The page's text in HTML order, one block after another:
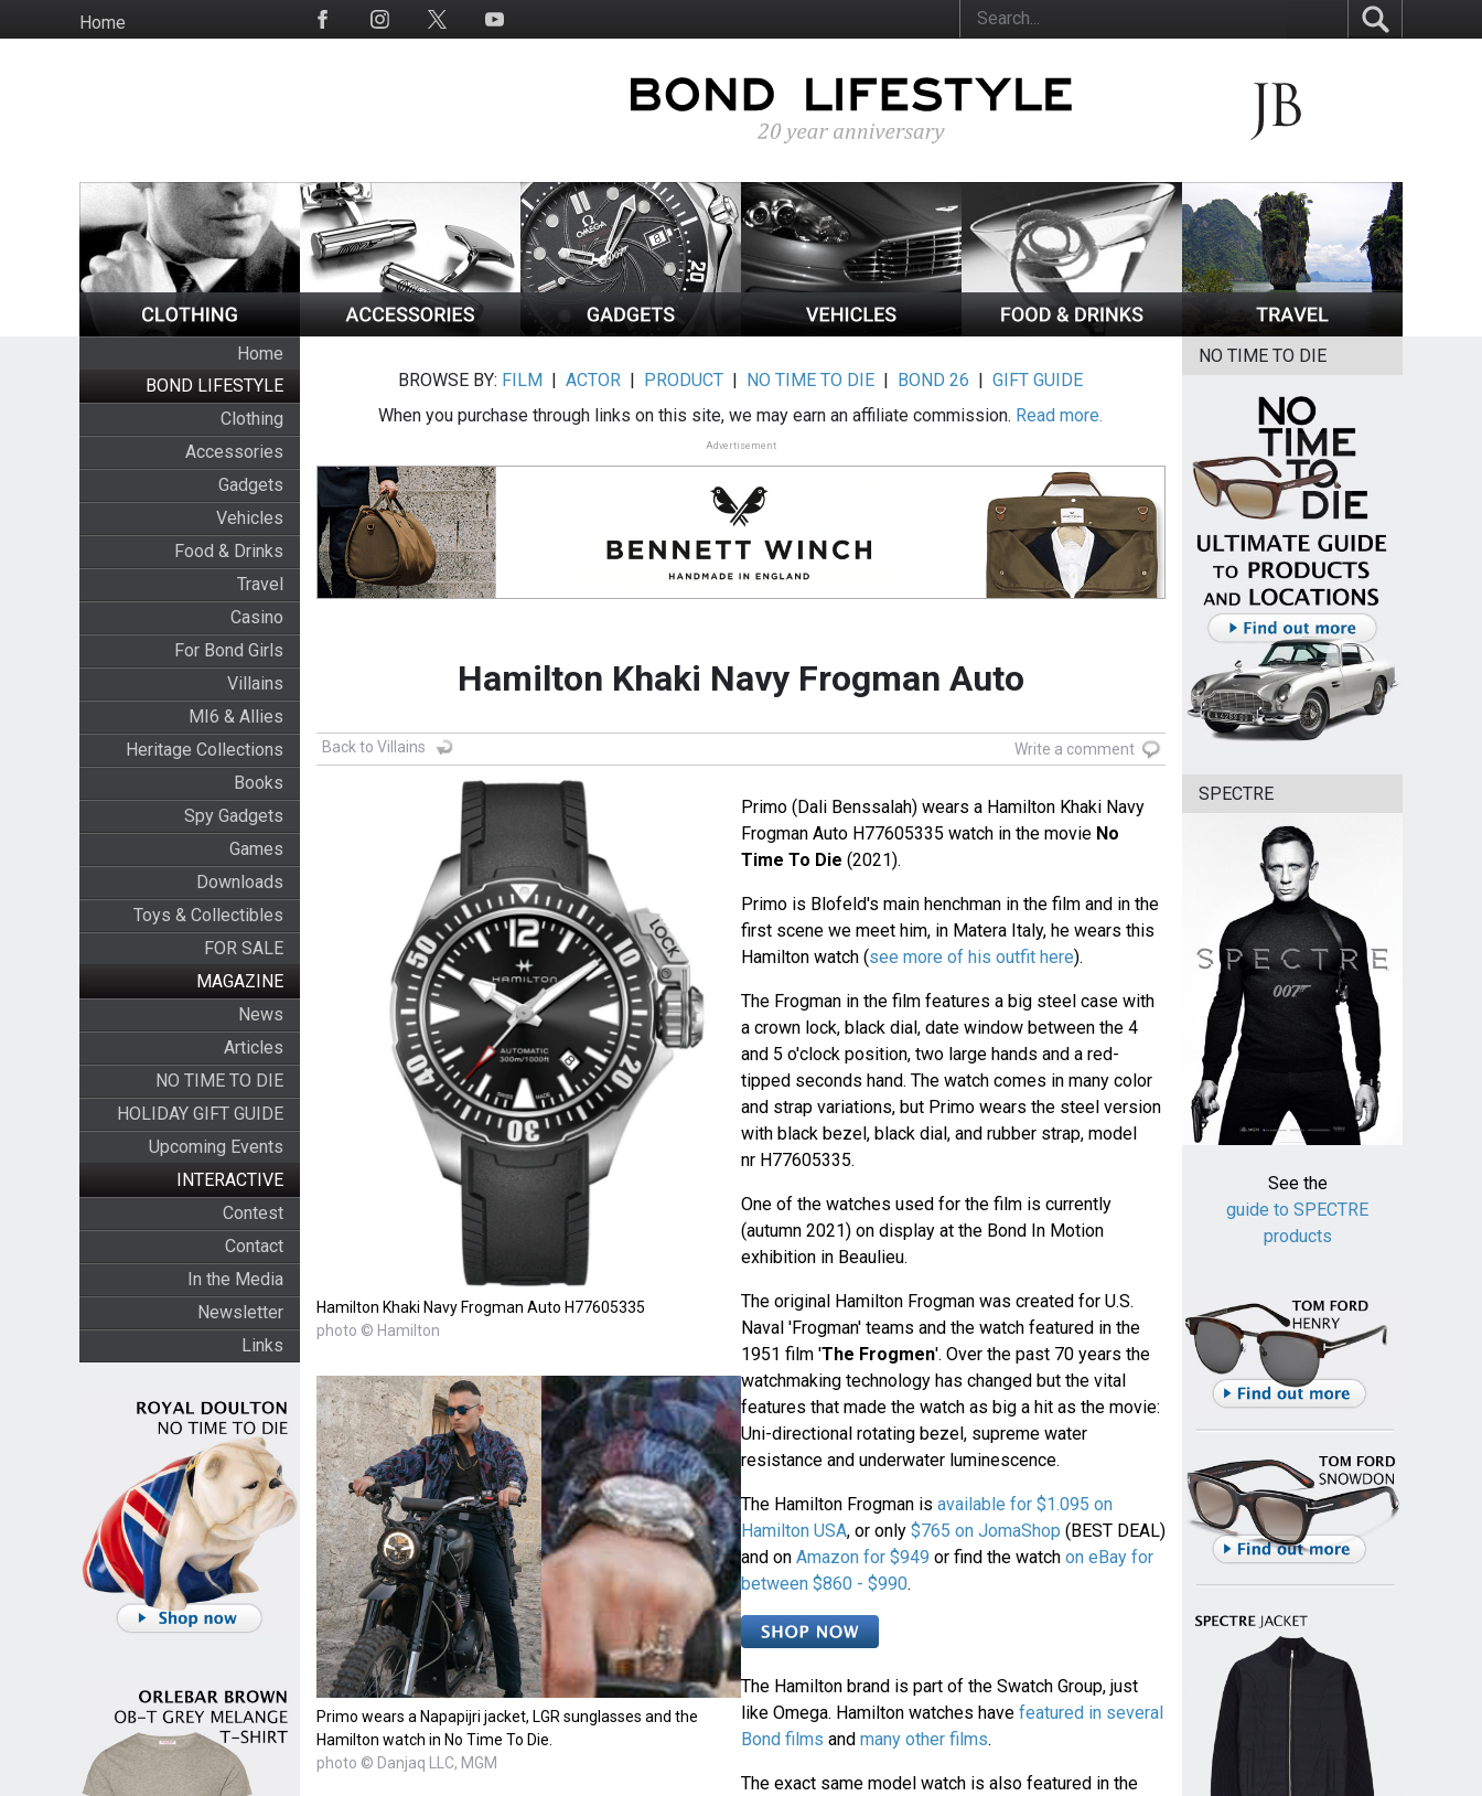
to
HomeSocial
Home
BOND LIFESTYLE
Clothing
Accessories
Gadgets
Vehicles
Food & Drinks
Travel
Casino
For Bond Girls
Villains
MI6 & Allies
Heritage Collections
Books
Spy Gadgets
Games
Downloads
Toys & Collectibles
FOR SALE
MAGAZINE
News
Articles
NO TIME TO DIE
HOLIDAY GIFT GUIDE
Upcoming Events
INTERACTIVE
Contest
Contact
In the Media
Newsletter
Links
BROWSE BY: FILM |ACTOR | PRODUCT | NO TIME TO DIE | BOND 26 |GIFT GUIDE
When you purchase through links on this site, we may earn an affiliate commission. Read more.
Advertisement
Hamilton Khaki Navy Frogman Auto
Back to Villains Write a comment
Hamilton Khaki Navy Frogman Auto H77605335
photo © Hamilton
Primo wears a Napapijri jacket, LGR sunglasses and the
Hamilton watch in No Time To Die.
photo © Danjaq LLC, MGM
Primo (Dali Benssalah) wears a Hamilton Khaki Navy
Frogman Auto H77605335 watch in the movie No
Time To Die (2021).
Primo is Blofeld's main henchman in the film and in the
first scene we meet him, in Matera Italy, he wears this
Hamilton watch (see more of his outfit here).
The Frogman in the film features a big steel case with
a crown lock, black dial, date window between the 4
and 5 o'clock position, two large hands and a red-
tipped seconds hand. The watch comes in many color
and strap variations, but Primo wears the steel version
with black bezel, black dial, and rubber strap, model
nr H77605335.
One of the watches used for the film is currently
(autumn 2021) on display at the Bond In Motion
exhibition in Beaulieu.
The original Hamilton Frogman was created for U.S.
Naval 'Frogman' teams and the watch featured in the
1951 film 'The Frogmen'. Over the past 70 years the
watchmaking technology has changed but the vital
features that made the watch as big a hit as the movie:
Uni-directional rotating bezel, supreme water
resistance and underwater luminescence.
The Hamilton Frogman is available for $1.095 on
Hamilton USA, or only $765 on JomaShop (BEST DEAL)
and on Amazon for $949 or find the watch on eBay for
between $860 - $990.
The Hamilton brand is part of the Swatch Group, just
like Omega. Hamilton watches have featured in several
Bond films and many other films.
The exact same model watch is also featured in the
NO TIME TO DIE
SPECTRE
See the
guide to SPECTRE
products